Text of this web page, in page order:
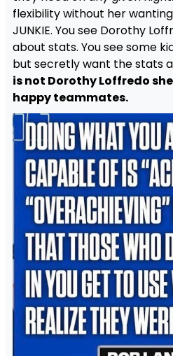
flexibility without her wanting
JUNKIE. You see Dorothy
about stats. You see some
but secretly want the stats
is not Dorothy Loffredo
happy teammates.